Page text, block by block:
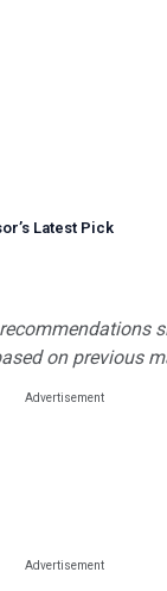
’s Latest Pick
on previous